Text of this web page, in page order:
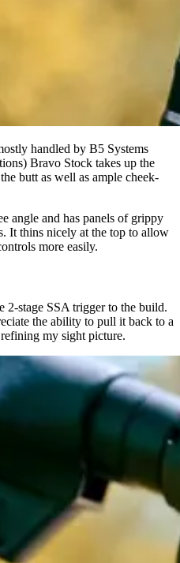
handled by B5 Systems
Bravo Stock takes up the
butt as well as ample cheek-
angle and has panels of grippy
It thins nicely at the top to allow
more easily.
2-stage SSA trigger to the build.
the ability to pull it back to a
my sight picture.